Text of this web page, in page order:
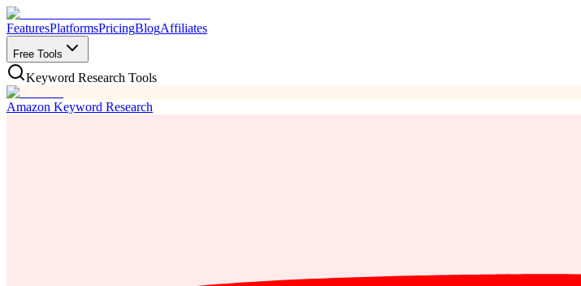
FeaturesPlatformsPricingBlogAffiliates
Free Tools
Keyword Research Tools
Amazon Keyword Research